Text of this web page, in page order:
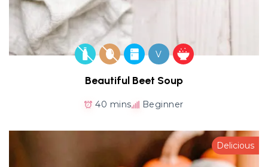
V
Beautiful Beet Soup
40 mins Beginner
Delicious